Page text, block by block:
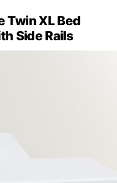
Twin XL Bed
Side Rails